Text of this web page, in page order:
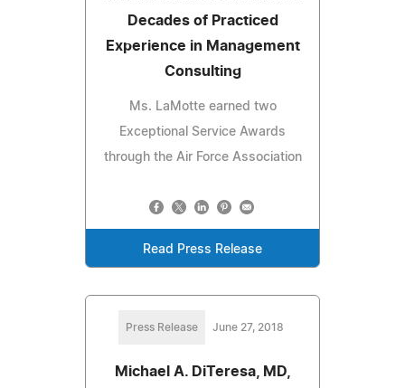
Decades of Practiced
Experience in Management
Consulting
Ms. LaMotte earned two
Exceptional Service Awards
through the Air Force Association
Read Press Release
Press Release June 27, 2018
Michael A. DiTeresa, MD,